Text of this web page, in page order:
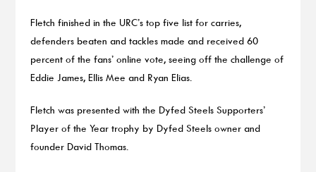
Fletch finished in the URC’s top five list for carries,
defenders beaten and tackles made and received 60
percent of the fans’ online vote, seeing off the challenge of
Eddie James, Ellis Mee and Ryan Elias.
Fletch was presented with the Dyfed Steels Supporters’
Player of the Year trophy by Dyfed Steels owner and
founder David Thomas.